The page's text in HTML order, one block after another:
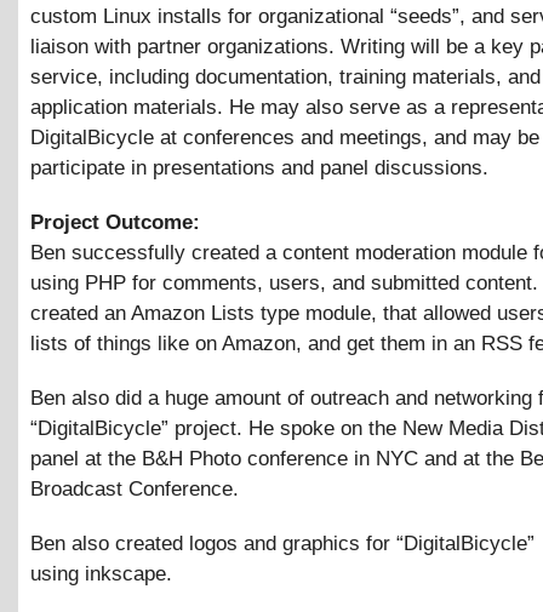
custom Linux installs for organizational “seeds”, and
liaison with partner organizations. Writing will be a key
service, including documentation, training materials,
application materials. He may also serve as a
DigitalBicycle at conferences and meetings, and may
participate in presentations and panel discussions.
Project Outcome:
Ben successfully created a content moderation module
using PHP for comments, users, and submitted
created an Amazon Lists type module, that allowed
lists of things like on Amazon, and get them in an RSS
Ben also did a huge amount of outreach and networking
“DigitalBicycle” project. He spoke on the New Media
panel at the B&H Photo conference in NYC and at the
Broadcast Conference.
Ben also created logos and graphics for “DigitalBicycle”
using inkscape.